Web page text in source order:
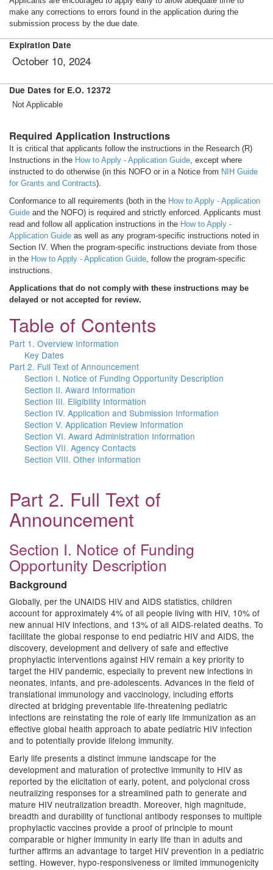
make any corrections to errors found in the application during the
submission process by the due date.
Expiration Date
October 10, 2024
Due Dates for E.O. 12372
Not Applicable
Required Application Instructions
It is critical that applicants follow the instructions in the Research (R)
Instructions in the How to Apply - Application Guide, except where
instructed to do otherwise (in this NOFO or in a Notice from NIH Guide
for Grants and Contracts).
Conformance to all requirements (both in the How to Apply - Application
Guide and the NOFO) is required and strictly enforced. Applicants must
read and follow all application instructions in the How to Apply -
Application Guide as well as any program-specific instructions noted in
Section IV. When the program-specific instructions deviate from those
in the How to Apply - Application Guide, follow the program-specific
instructions.
Applications that do not comply with these instructions may be
delayed or not accepted for review.
Table of Contents
Part 1. Overview Information
Key Dates
Part 2. Full Text of Announcement
Section I. Notice of Funding Opportunity Description
Section II. Award Information
Section III. Eligibility Information
Section IV. Application and Submission Information
Section V. Application Review Information
Section VI. Award Administration Information
Section VII. Agency Contacts
Section VIII. Other Information
Part 2. Full Text of
Announcement
Section I. Notice of Funding
Opportunity Description
Background
Globally, per the UNAIDS HIV and AIDS statistics, children
account for approximately 4% of all people living with HIV, 10% of
new annual HIV infections, and 13% of all AIDS-related deaths. To
facilitate the global response to end pediatric HIV and AIDS, the
discovery, development and delivery of safe and effective
prophylactic interventions against HIV remain a key priority to
target the HIV pandemic, especially to prevent new infections in
neonates, infants, and pre-adolescents. Advances in the field of
translational immunology and vaccinology, including efforts
directed at bridging preventable life-threatening pediatric
infections are reinstating the role of early life immunization as an
effective global health approach to abate pediatric HIV infection
and to potentially provide lifelong immunity.
Early life presents a distinct immune landscape for the
development and maturation of protective immunity to HIV as
reported by the elicitation of early, potent, and polyclonal cross
neutralizing responses for a streamlined path to generate and
mature HIV neutralization breadth. Moreover, high magnitude,
breadth and durability of functional antibody responses to multiple
prophylactic vaccines provide a proof of principle to mount
comparable or higher immunity in early life than in adults and
further affirms an advantage to target HIV prevention in a pediatric
setting. However, hypo-responsiveness or limited immunogenicity